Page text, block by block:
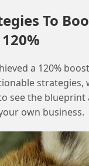
correctly
class
to
flow
arise.
To
a 120%
strategies,
see the
own business.